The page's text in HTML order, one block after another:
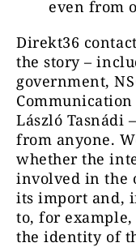
even from
Direkt36
the story –
government,
László Tasnádi
from anyone.
whether the
involved in the
its import and,
to, for
the identity of